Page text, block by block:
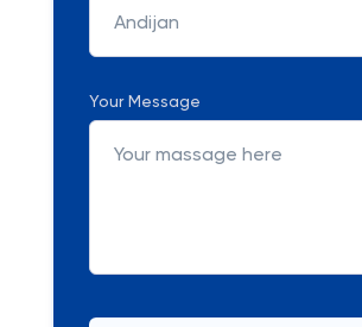
Andijan
Your Message